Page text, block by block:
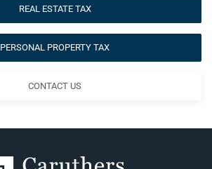
REAL ESTATE TAX
PERSONAL PROPERTY TAX
CONTACT US